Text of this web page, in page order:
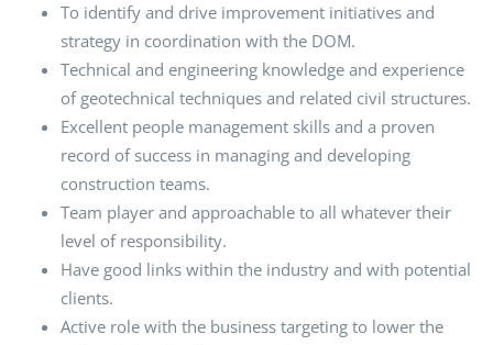
To identify and drive improvement initiatives and
strategy in coordination with the DOM.
Technical and engineering knowledge and experience
of geotechnical techniques and related civil structures.
Excellent people management skills and a proven
record of success in managing and developing
construction teams.
Team player and approachable to all whatever their
level of responsibility.
Have good links within the industry and with potential
clients.
Active role with the business targeting to lower the